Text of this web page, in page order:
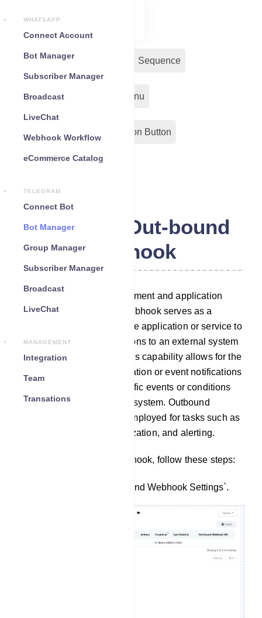
WHATSAPP
Connect Account
Bot Manager
Subscriber Manager
Broadcast
LiveChat
Webhook Workflow
eCommerce Catalog
TELEGRAM
Connect Bot
Bot Manager
Group Manager
Subscriber Manager
Broadcast
LiveChat
MANAGEMENT
Integration
Team
Transations
Bot Reply Sequence
Input Flow Persistent Menu
Action Button
Telegram Out-bound
Webhook
In the realm of web development and application
integration, an outbound webhook serves as a
mechanism that enables one application or service to
transmit data or initiate actions to an external system
through HTTP requests. This capability allows for the
seamless transfer of information or event notifications
in real-time whenever specific events or conditions
occur within the originating system. Outbound
webhooks are commonly employed for tasks such as
automation, data synchronization, and alerting.
To set up an outbound webhook, follow these steps:
Navigate to the `Outbound Webhook Settings`.